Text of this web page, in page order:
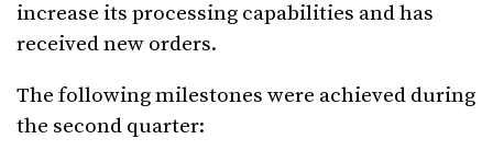
increase its processing capabilities and has
received new orders.
The following milestones were achieved during
the second quarter: